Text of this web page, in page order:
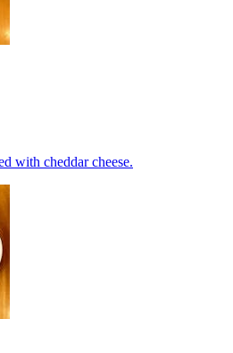
with cheddar cheese.